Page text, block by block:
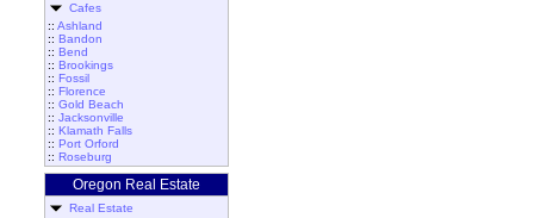
Cafes
:: Ashland
:: Bandon
:: Bend
:: Brookings
:: Fossil
:: Florence
:: Gold Beach
:: Jacksonville
:: Klamath Falls
:: Port Orford
:: Roseburg
Oregon Real Estate
Real Estate